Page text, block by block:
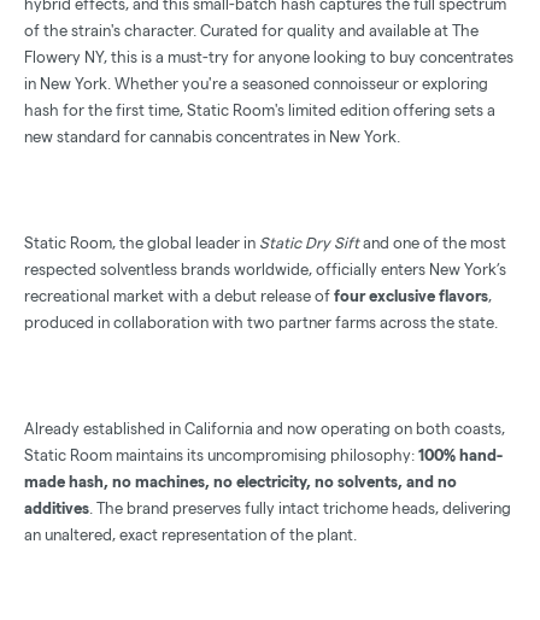
hybrid effects, and this small-batch hash captures the full spectrum
of the strain's character. Curated for quality and available at The
Flowery NY, this is a must-try for anyone looking to buy concentrates
in New York. Whether you're a seasoned connoisseur or exploring
hash for the first time, Static Room's limited edition offering sets a
new standard for cannabis concentrates in New York.
Static Room, the global leader in Static Dry Siftand one of the most
respected solventless brands worldwide, officially enters New York’s
recreational market with a debut release of four exclusive flavors,
produced in collaboration with two partner farms across the state.
Already established in California and now operating on both coasts,
Static Room maintains its uncompromising philosophy: 100% hand-
made hash, no machines, no electricity, no solvents, and no
additives . The brand preserves fully intact trichome heads, delivering
an unaltered, exact representation of the plant.